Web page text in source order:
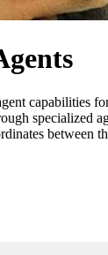
capabilities
specialized
between